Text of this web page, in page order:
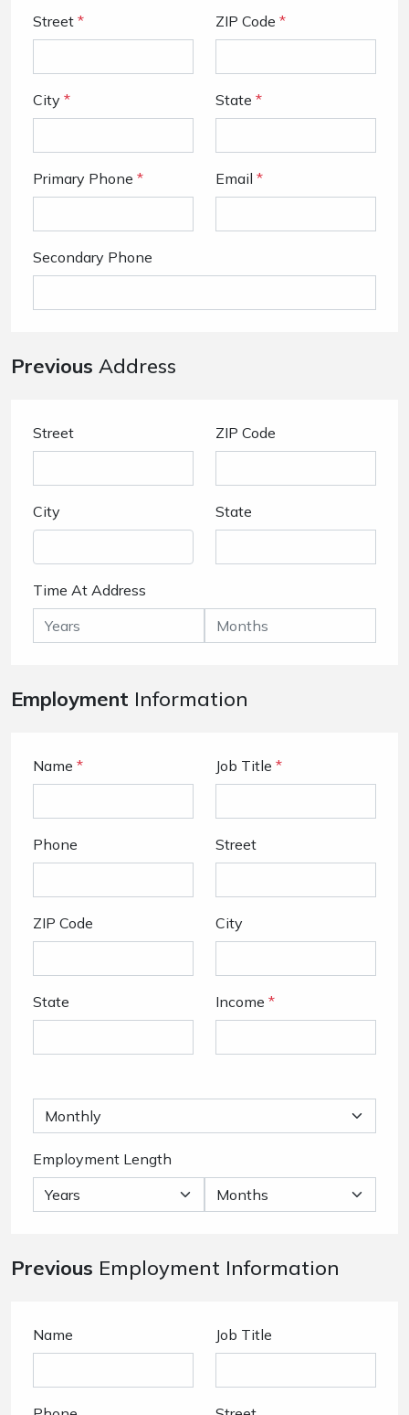
Street * ZIP Code *
City * State *
Primary Phone * Email *
Secondary Phone
Previous Address
Street ZIP Code
City State
Time At Address
Employment Information
Name * Job Title *
Phone Street
ZIP Code City
State Income *
Employment Length
Previous Employment Information
Name Job Title